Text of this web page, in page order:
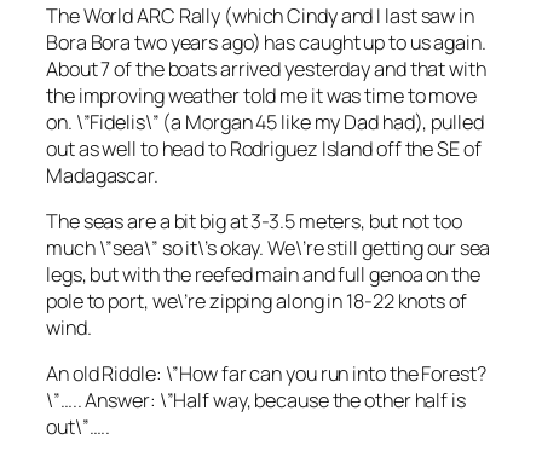
The World ARC Rally (which Cindy and I last saw in
Bora Bora two years ago) has caught up to us again.
About 7 of the boats arrived yesterday and that with
the improving weather told me it was time to move
on. \”Fidelis\” (a Morgan 45 like my Dad had), pulled
out as well to head to Rodriguez Island off the SE of
Madagascar.
The seas are a bit big at 3-3.5 meters, but not too
much \”sea\” so it\’s okay. We\’re still getting our sea
legs, but with the reefed main and full genoa on the
pole to port, we\’re zipping along in 18-22 knots of
wind.
An old Riddle: \”How far can you run into the Forest?
\”….. Answer: \”Half way, because the other half is
out\”…..